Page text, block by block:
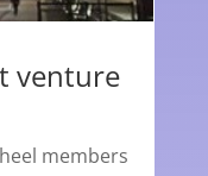
venture
members